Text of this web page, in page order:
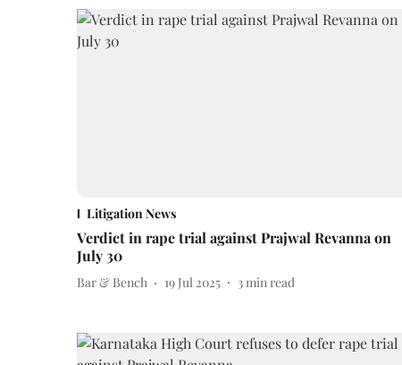
Litigation News
Verdict in rape trial against Prajwal Revanna on
July 30
Bar & Bench 19 Jul 2025 3min read